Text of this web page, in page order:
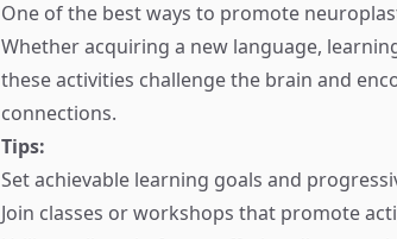
One of the best ways to promote
Whether acquiring a new language,
these activities challenge the brain and
connections.
Tips:
Set achievable learning goals and
Join classes or workshops that promote